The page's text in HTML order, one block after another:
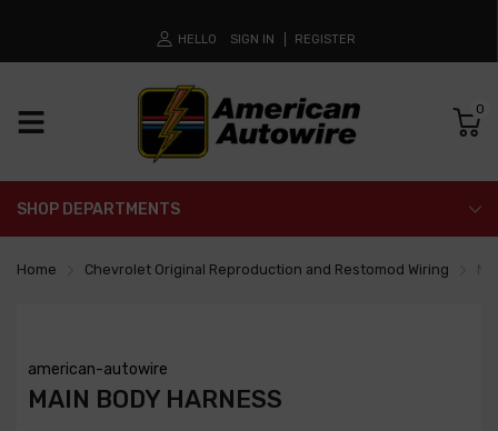
HELLO SIGN IN REGISTER
0
SHOP DEPARTMENTS
Home Chevrolet Original Reproduction and Restomod Wiring
american-autowire
MAIN BODY HARNESS